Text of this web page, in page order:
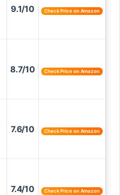
9.1/10 Check Price on Amazon
8.7/10 Check Price on Amazon
7.6/10 Check Price on Amazon
7.4/10 Check Price on Amazon